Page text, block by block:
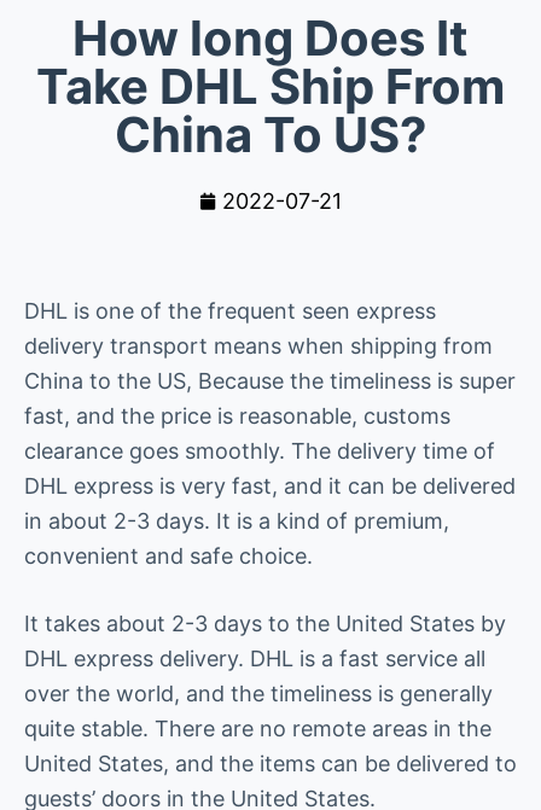
How long Does It
Take DHL Ship From
China To US?
2022-07-21
DHL is one of the frequent seen express
delivery transport means when shipping from
China to the US, Because the timeliness is super
fast, and the price is reasonable, customs
clearance goes smoothly. The delivery time of
DHL express is very fast, and it can be delivered
in about 2-3 days. It is a kind of premium,
convenient and safe choice.
It takes about 2-3 days to the United States by
DHL express delivery. DHL is a fast service all
over the world, and the timeliness is generally
quite stable. There are no remote areas in the
United States, and the items can be delivered to
guests’ doors in the United States.